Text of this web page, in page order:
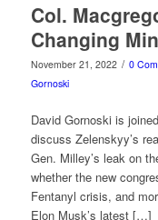
Col.
Changing
November 21, 2022 / 0
Gornoski
David Gornoski is
discuss Zelenskyy’s
Gen. Milley’s leak on
whether the new
Fentanyl crisis, and
Elon Musk’s latest […]